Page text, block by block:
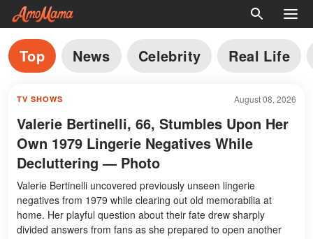
Top News Celebrity Real Life
August 08, 2026
TV SHOWS
Valerie Bertinelli, 66, Stumbles Upon Her
Own 1979 Lingerie Negatives While
Decluttering — Photo
Valerie Bertinelli uncovered previously unseen lingerie
negatives from 1979 while clearing out old memorabilia at
home. Her playful question about their fate drew sharply
divided answers from fans as she prepared to open another